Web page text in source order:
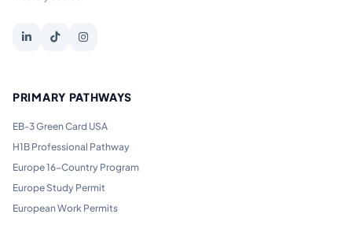
PRIMARY PATHWAYS
EB-3 Green Card USA
H1B Professional Pathway
Europe 16-Country Program
Europe Study Permit
European Work Permits